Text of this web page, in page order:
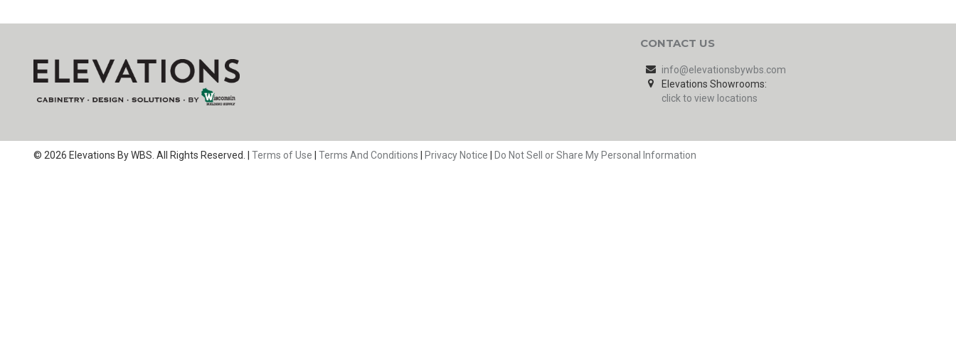
CONTACT US
info@elevationsbywbs.com
Elevations Showrooms:
click to view locations
© 2026 Elevations By WBS. All Rights Reserved. | Terms of Use | Terms And Conditions | Privacy Notice | Do Not Sell or Share My Personal Information